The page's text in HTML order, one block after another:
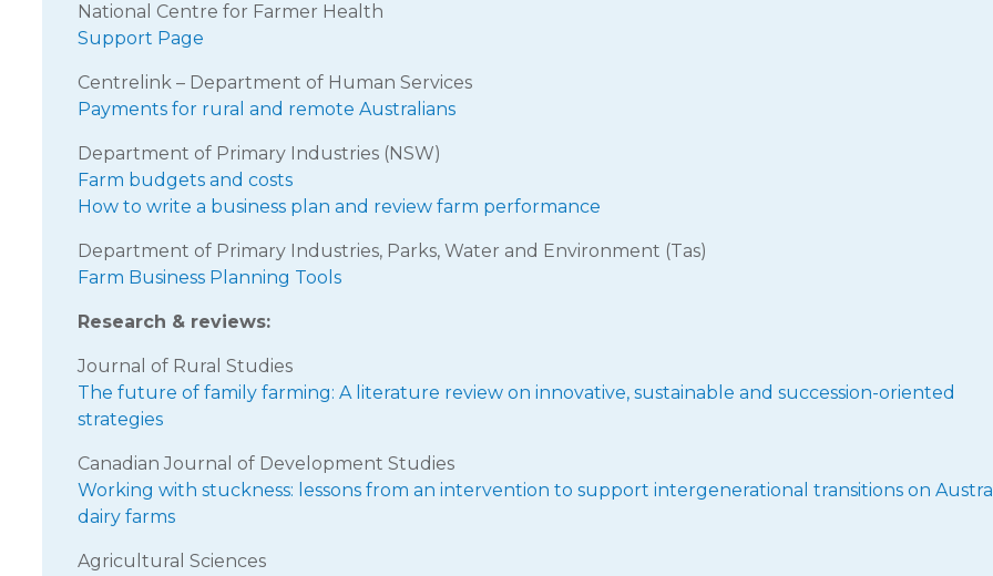
National Centre for Farmer Health
Support Page
Centrelink – Department of Human Services
Payments for rural and remote Australians
Department of Primary Industries (NSW)
Farm budgets and costs
How to write a business plan and review farm performance
Department of Primary Industries, Parks, Water and Environment (Tas)
Farm Business Planning Tools
Research & reviews:
Journal of Rural Studies
The future of family farming: A literature review on innovative, sustainable and succession-oriented
strategies
Canadian Journal of Development Studies
Working with stuckness: lessons from an intervention to support intergenerational transitions on
dairy farms
Agricultural Sciences